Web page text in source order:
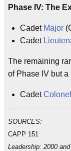
Phase IV: The
Cadet Major
Cadet
The remaining
of Phase IV but
CadetColonel
SOURCES:
CAPP 151
Leadership: 2000